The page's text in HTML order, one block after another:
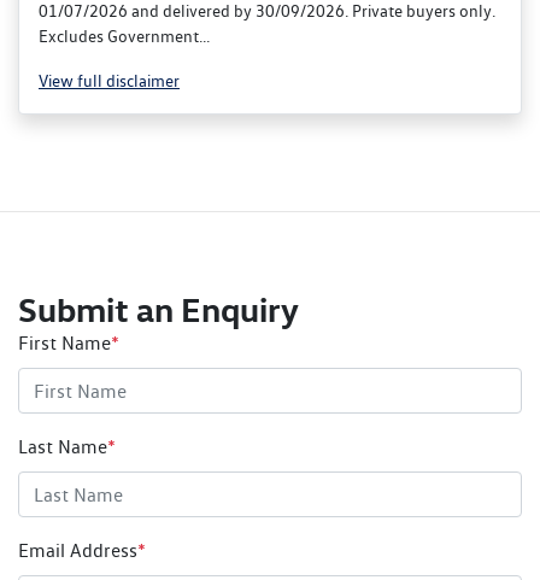
01/07/2026 and delivered by 30/09/2026. Private buyers only.
Excludes Government...
Viewfull disclaimer
Submit an Enquiry
First Name*
Last Name*
Email Address*